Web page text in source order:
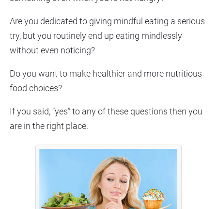
Are you dedicated to giving mindful eating a serious
try, but you routinely end up eating mindlessly
without even noticing?
Do you want to make healthier and more nutritious
food choices?
If you said, “yes” to any of these questions then you
are in the right place.